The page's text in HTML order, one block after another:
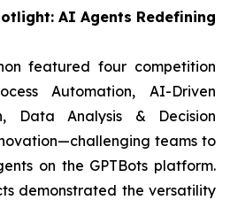
AI Agents Redefining
featured four competition
Automation, AI-Driven
Data Analysis & Decision
teams to
on the GPTBots platform.
demonstrated the versatility